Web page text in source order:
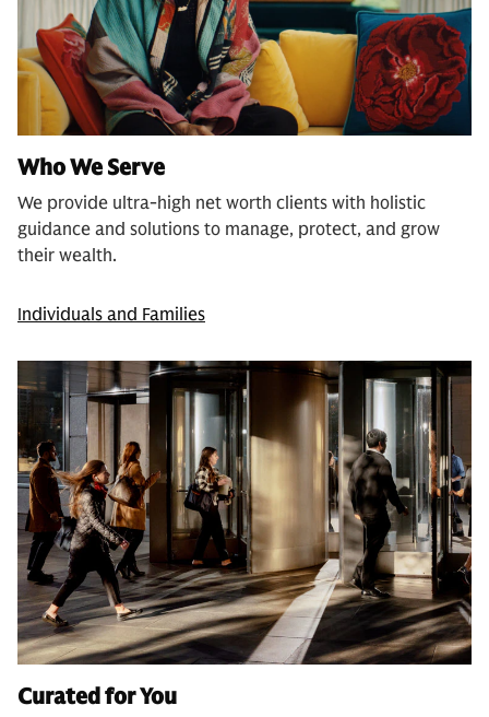
Who We Serve
We provide ultra-high net worth clients with holistic
guidance and solutions to manage, protect, and grow
their wealth.
Individuals and Families
Curated for You